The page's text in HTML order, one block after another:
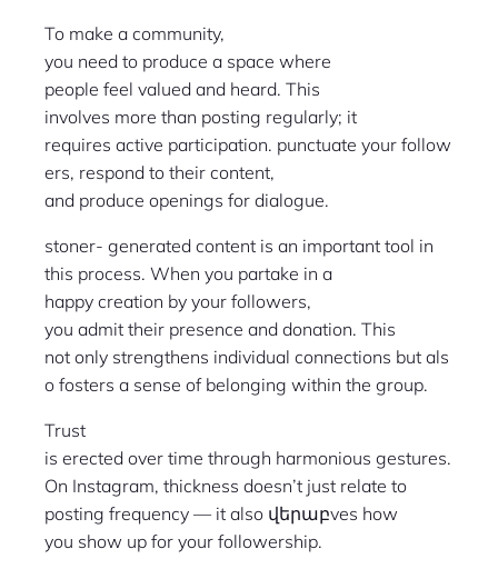
To make a community,
you need to produce a space where
people feel valued and heard. This
involves more than posting regularly; it
requires active participation. punctuate your follow
ers, respond to their content,
and produce openings for dialogue.
stoner- generated content is an important tool in
this process. When you partake in a
happy creation by your followers,
you admit their presence and donation. This
not only strengthens individual connections but als
o fosters a sense of belonging within the group.
Trust
is erected over time through harmonious gestures.
On Instagram, thickness doesn’t just relate to
posting frequency — it also վերաբves how
you show up for your followership.